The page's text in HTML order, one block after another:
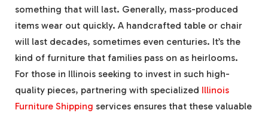
something that will last. Generally, mass-produced
items wear out quickly. A handcrafted table or chair
will last decades, sometimes even centuries. It’s the
kind of furniture that families pass on as heirlooms.
For those in Illinois seeking to invest in such high-
quality pieces, partnering with specialized Illinois
Furniture Shipping services ensures that these valuable